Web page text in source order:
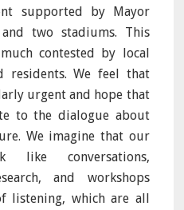
supported by Mayor
two stadiums. This
contested by local
residents. We feel that
urgent and hope that
to the dialogue about
We imagine that our
like conversations,
and workshops
listening, which are all